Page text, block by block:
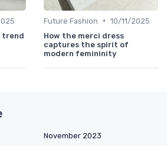
trend
Future Fashion • 10/11/2025
How the merci dress
captures the spirit of
modern femininity
November 2023